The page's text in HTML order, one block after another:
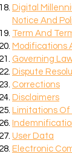
Digital
Notice And
Term And
Modifications
Governing
Dispute
Corrections
Disclaimers
Limitations Of
User Data
Electronic